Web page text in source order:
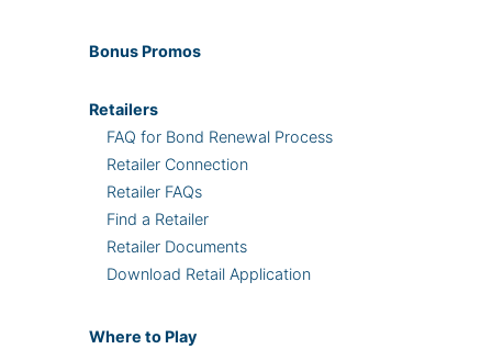
Bonus Promos
Retailers
FAQ for Bond Renewal Process
Retailer Connection
Retailer FAQs
Find a Retailer
Retailer Documents
Download Retail Application
Where to Play